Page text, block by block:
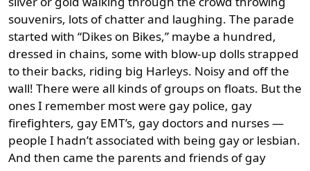
souvenirs, lots of chatter and laughing. The parade
started with “Dikes on Bikes,” maybe a hundred,
dressed in chains, some with blow-up dolls strapped
to their backs, riding big Harleys. Noisy and off the
wall! There were all kinds of groups on floats. But the
ones I remember most were gay police, gay
firefighters, gay EMT’s, gay doctors and nurses —
people I hadn’t associated with being gay or lesbian.
And then came the parents and friends of gay